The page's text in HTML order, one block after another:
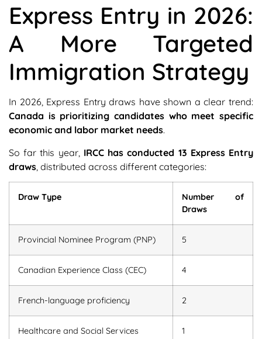
Express Entry in 2026:
A More Targeted
Immigration Strategy
In 2026, Express Entry draws have shown a clear trend:
Canada is prioritizing candidates who meet specific
economic and labor market needs.
So far this year, IRCC has conducted 13 Express Entry
draws , distributed across different categories:
Draw Type
Number of
Draws
Provincial Nominee Program (PNP) 5
Canadian Experience Class (CEC) 4
French-language proficiency 2
Healthcare and Social Services 1